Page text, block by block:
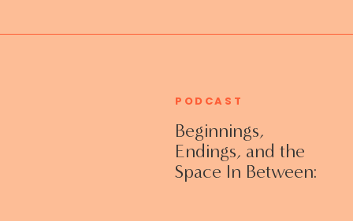
Beginnings,
Endings, and the
Space In Between:
PODCAST